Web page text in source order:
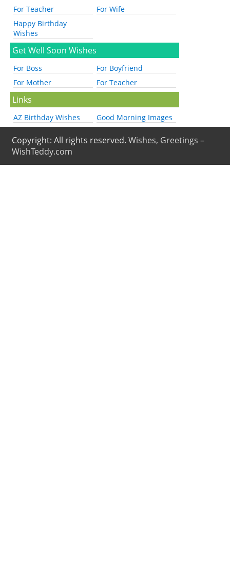
For Teacher
For Wife
Happy Birthday
Wishes
Get Well Soon Wishes
For Boss
For Boyfriend
For Mother
For Teacher
Links
AZ Birthday Wishes Good Morning Images
Copyright: All rights reserved.Wishes, Greetings –
WishTeddy.com